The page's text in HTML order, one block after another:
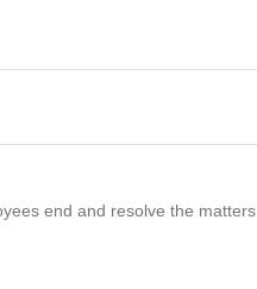
end and resolve the matters